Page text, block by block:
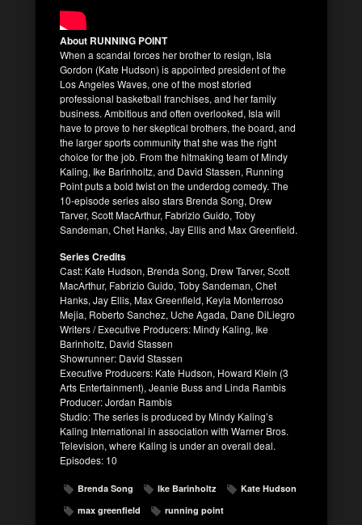
About RUNNING POINT
When a scandal forces her brother to resign, Isla
Gordon (Kate Hudson) is appointed president of the
Los Angeles Waves, one of the most storied
professional basketball franchises, and her family
business. Ambitious and often overlooked, Isla will
have to prove to her skeptical brothers, the board, and
the larger sports community that she was the right
choice for the job. From the hitmaking team of Mindy
Kaling, Ike Barinholtz, and David Stassen, Running
Point puts a bold twist on the underdog comedy. The
10-episode series also stars Brenda Song, Drew
Tarver, Scott MacArthur, Fabrizio Guido, Toby
Sandeman, Chet Hanks, Jay Ellis and Max Greenfield.
Series Credits
Cast: Kate Hudson, Brenda Song, Drew Tarver, Scott
MacArthur, Fabrizio Guido, Toby Sandeman, Chet
Hanks, Jay Ellis, Max Greenfield, Keyla Monterroso
Mejia, Roberto Sanchez, Uche Agada, Dane DiLiegro
Writers / Executive Producers: Mindy Kaling, Ike
Barinholtz, David Stassen
Showrunner: David Stassen
Executive Producers: Kate Hudson, Howard Klein (3
Arts Entertainment), Jeanie Buss and Linda Rambis
Producer: Jordan Rambis
Studio: The series is produced by Mindy Kaling’s
Kaling International in association with Warner Bros.
Television, where Kaling is under an overall deal.
Episodes: 10
Brenda Song Ike Barinholtz
Kate Hudson
max greenfield
running point